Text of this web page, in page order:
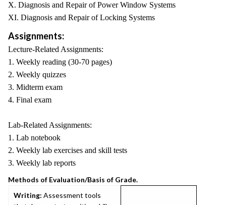
X. Diagnosis and Repair of Power Window Systems
XI. Diagnosis and Repair of Locking Systems
Assignments:
Lecture-Related Assignments:
1. Weekly reading (30-70 pages)
2. Weekly quizzes
3. Midterm exam
4. Final exam
Lab-Related Assignments:
1. Lab notebook
2. Weekly lab exercises and skill tests
3. Weekly lab reports
Methods of Evaluation/Basis of Grade.
Writing: Assessment tools